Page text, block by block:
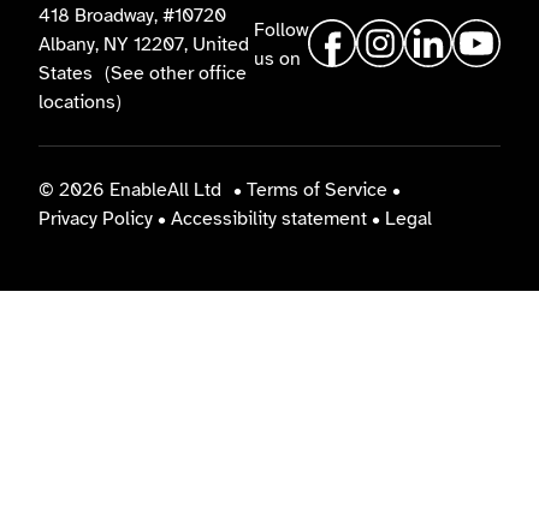
418 Broadway, #10720
Albany, NY 12207, United
States (See other office
locations)
Follow
us on
© 2026 EnableAll Ltd • Terms of Service •
Privacy Policy • Accessibility statement • Legal